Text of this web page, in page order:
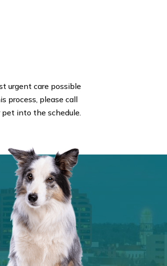
urgent care possible
process, please call
into the schedule.